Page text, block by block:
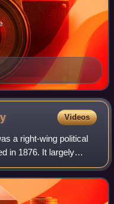
Videos
a right-wing political
in 1876. It largely
German nobility and